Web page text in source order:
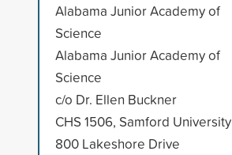
Alabama Junior Academy of
Science
Alabama Junior Academy of
Science
c/o Dr. Ellen Buckner
CHS 1506, Samford University
800 Lakeshore Drive